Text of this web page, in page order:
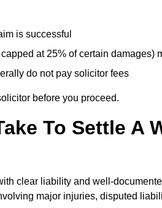
is successful
at 25% of certain damages)
do not pay solicitor fees
before you proceed.
To Settle A
clear liability and well-
major injuries, disputed